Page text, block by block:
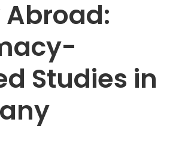
Studies in